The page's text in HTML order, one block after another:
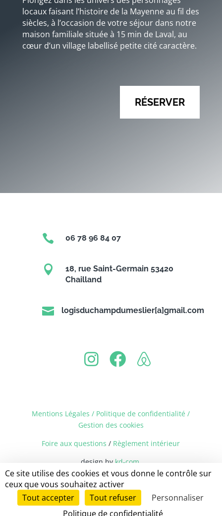
locaux faisant l’histoire de la Mayenne au fil des
siècles, à l’occasion de votre séjour dans notre
maison familiale située à 15 min de Laval, au
cœur d’un village labellisé petite cité caractère.
RÉSERVER
 06 78 96 84 07

18, rue Saint-Germain 53420
Chailland
 logisduchampdumeslier[a]gmail.com
Mentions Légales / Politique de confidentialité /
Gestion des cookies
Foire aux questions / Règlement intérieur
design by kd-com
Ce site utilise des cookies et vous donne le contrôle sur
ceux que vous souhaitez activer
Tout accepter
Tout refuser
Personnaliser
Politique de confidentialité